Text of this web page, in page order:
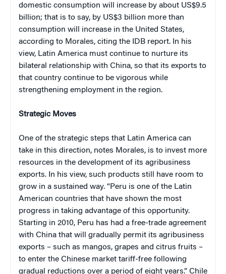
domestic consumption will increase by about US$9.5
billion; that is to say, by US$3 billion more than
consumption will increase in the United States,
according to Morales, citing the IDB report. In his
view, Latin America must continue to nurture its
bilateral relationship with China, so that its exports to
that country continue to be vigorous while
strengthening employment in the region.
Strategic Moves
One of the strategic steps that Latin America can
take in this direction, notes Morales, is to invest more
resources in the development of its agribusiness
exports. In his view, such products still have room to
grow in a sustained way. “Peru is one of the Latin
American countries that have shown the most
progress in taking advantage of this opportunity.
Starting in 2010, Peru has had a free-trade agreement
with China that will gradually permit its agribusiness
exports – such as mangos, grapes and citrus fruits –
to enter the Chinese market tariff-free following
gradual reductions over a period of eight years.” Chile